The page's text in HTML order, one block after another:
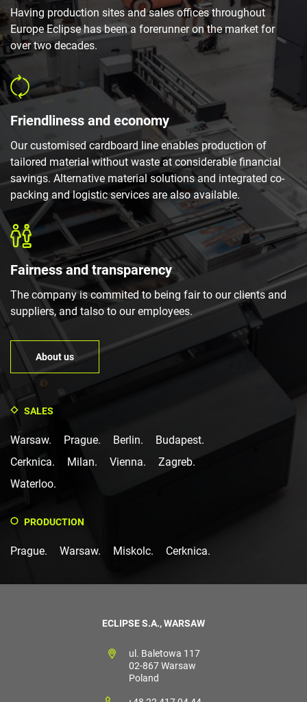
Having production sites and sales offices throughout
Europe Eclipse has been a forerunner on the market for
over two decades.
Friendliness and economy
Our customised cardboard line enables production of
tailored material without waste at considerable financial
savings. Alternative material solutions and integrated co-
packing and logistic services are also available.
Fairness and transparency
The company is commited to being fair to our clients and
suppliers, and talso to our employees.
About us
SALES
Warsaw. Prague. Berlin.
Budapest.
Cerknica.
Milan. Vienna.
Zagreb.
Waterloo.
PRODUCTION
Prague. Warsaw. Miskolc. Cerknica.
ECLIPSE S.A., WARSAW
ul. Baletowa 117
02-867 Warsaw
Poland